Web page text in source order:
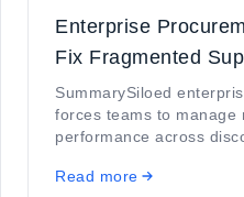
Enterprise
Fix Fragmented
SummarySiloed
forces teams to manage
performance across
Read more